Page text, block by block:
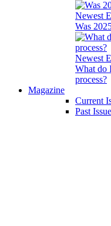
Newest
Was
Newest
What do
process?
Magazine
Current
Past